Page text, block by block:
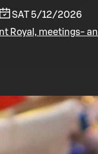
SAT 5/12/2026
Royal, meetings-